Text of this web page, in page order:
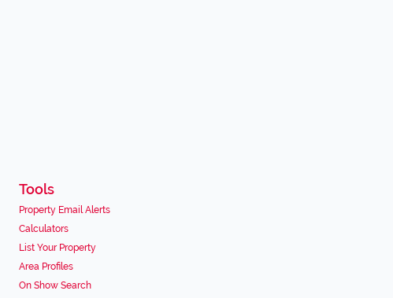
Tools
Property Email Alerts
Calculators
List Your Property
Area Profiles
On Show Search